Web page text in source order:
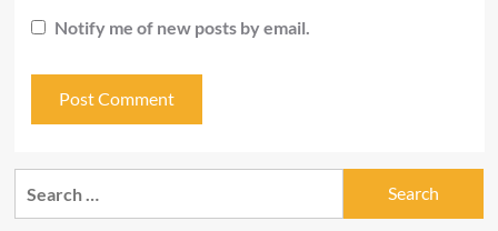
Notify me of new posts by email.